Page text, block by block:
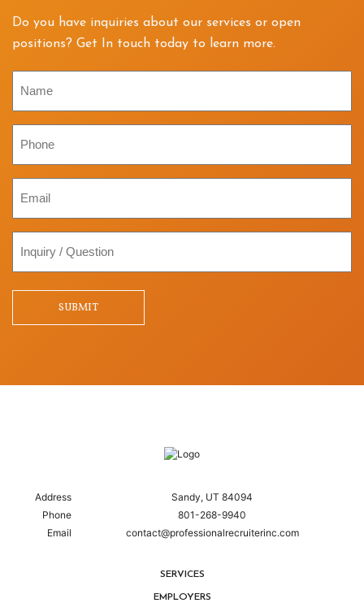
Do you have inquiries about our services or open
positions? Get In touch today to learn more.
SUBMIT
Address
Sandy, UT 84094
Phone
801-268-9940
Email
contact@professionalrecruiterinc.com
SERVICES
EMPLOYERS